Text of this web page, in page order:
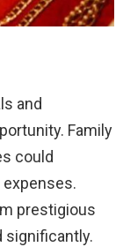
and
Family
could
prestigious
significantly.